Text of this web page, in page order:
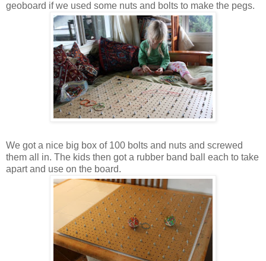
geoboard if we used some nuts and bolts to make the pegs.
We got a nice big box of 100 bolts and nuts and screwed
them all in. The kids then got a rubber band ball each to take
apart and use on the board.